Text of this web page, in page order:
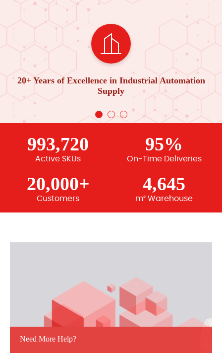
20+ Years of Excellence in Industrial Automation
Supply
993,720
Active SKUs
95%
On-Time Deliveries
20,000+
Customers
4,645
m² Warehouse
Need More Help?